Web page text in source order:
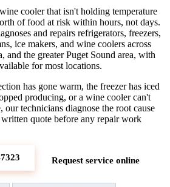
cooler that isn't holding temperature
of food at risk within hours, not days.
and repairs refrigerators, freezers,
ice makers, and wine coolers across
and the greater Puget Sound area, with
for most locations.
has gone warm, the freezer has iced
producing, or a wine cooler can't
our technicians diagnose the root cause
quote before any repair work
Request service online